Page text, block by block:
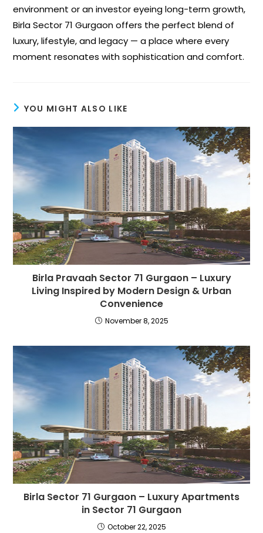
environment or an investor eyeing long-term growth,
Birla Sector 71 Gurgaon offers the perfect blend of
luxury, lifestyle, and legacy — a place where every
moment resonates with sophistication and comfort.
YOU MIGHT ALSO LIKE
Birla Pravaah Sector 71 Gurgaon – Luxury
Living Inspired by Modern Design & Urban
Convenience
November 8, 2025
Birla Sector 71 Gurgaon – Luxury Apartments
in Sector 71 Gurgaon
October 22, 2025